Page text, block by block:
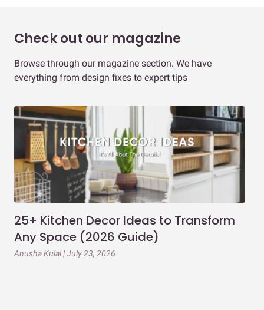
Check out our magazine
Browse through our magazine section. We have
everything from design fixes to expert tips
25+ Kitchen Decor Ideas to Transform
Any Space (2026 Guide)
Anusha Kulal | July 23, 2026